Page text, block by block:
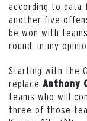
according to data
another five
be won with
round, in my
Starting with the
replace Anthony
teams who will
three of those